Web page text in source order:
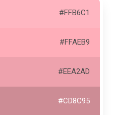
#FFB6C1
#FFAEB9
#EEA2AD
#CD8C95